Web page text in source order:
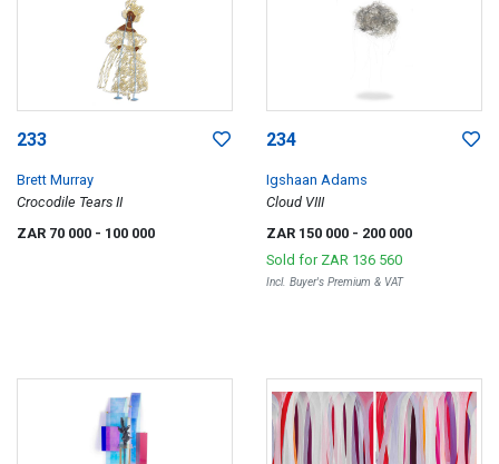
233
Brett Murray
Crocodile Tears II
ZAR 70 000 - 100 000
234
Igshaan Adams
Cloud VIII
ZAR 150 000 - 200 000
Sold for ZAR 136 560
Incl. Buyer's Premium & VAT